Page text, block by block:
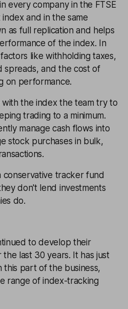
every company in the FTSE
and in the same
as full replication and helps
of the index. In
like withholding taxes,
spreads, and the cost of
on performance.
the index the team try to
trading to a minimum.
manage cash flows into
stock purchases in bulk,
conservative tracker fund
don't lend investments
do.
to develop their
last 30 years. It has just
part of the business,
range of index-tracking